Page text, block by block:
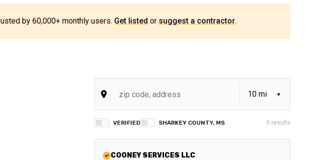
by 60,000+ monthly users. Get listed or suggest a contractor.
VERIFIED SHARKEY COUNTY, MS 0 results
COONEY SERVICES LLC